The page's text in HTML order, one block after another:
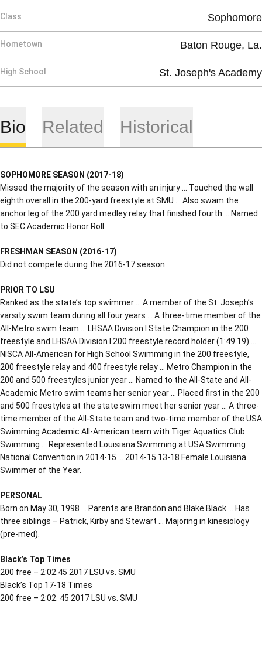
Class Sophomore
Hometown Baton Rouge, La.
High School St. Joseph's Academy
Bio Related Historical
SOPHOMORE SEASON (2017-18)
Missed the majority of the season with an injury … Touched the wall
eighth overall in the 200-yard freestyle at SMU … Also swam the
anchor leg of the 200 yard medley relay that finished fourth … Named
to SEC Academic Honor Roll.
FRESHMAN SEASON (2016-17)
Did not compete during the 2016-17 season.
PRIOR TO LSU
Ranked as the state’s top swimmer … A member of the St. Joseph’s
varsity swim team during all four years … A three-time member of the
All-Metro swim team … LHSAA Division I State Champion in the 200
freestyle and LHSAA Division I 200 freestyle record holder (1:49.19) …
NISCA All-American for High School Swimming in the 200 freestyle,
200 freestyle relay and 400 freestyle relay … Metro Champion in the
200 and 500 freestyles junior year … Named to the All-State and All-
Academic Metro swim teams her senior year … Placed first in the 200
and 500 freestyles at the state swim meet her senior year … A three-
time member of the All-State team and two-time member of the USA
Swimming Academic All-American team with Tiger Aquatics Club
Swimming … Represented Louisiana Swimming at USA Swimming
National Convention in 2014-15 … 2014-15 13-18 Female Louisiana
Swimmer of the Year.
PERSONAL
Born on May 30, 1998 … Parents are Brandon and Blake Black … Has
three siblings – Patrick, Kirby and Stewart … Majoring in kinesiology
(pre-med).
Black’s Top Times
200 free – 2:02.45 2017 LSU vs. SMU
Black’s Top 17-18 Times
200 free – 2:02. 45 2017 LSU vs. SMU